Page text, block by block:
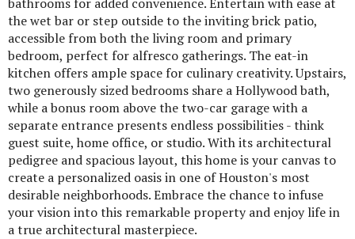
the wet bar or step outside to the inviting brick patio,
accessible from both the living room and primary
bedroom, perfect for alfresco gatherings. The eat-in
kitchen offers ample space for culinary creativity. Upstairs,
two generously sized bedrooms share a Hollywood bath,
while a bonus room above the two-car garage with a
separate entrance presents endless possibilities - think
guest suite, home office, or studio. With its architectural
pedigree and spacious layout, this home is your canvas to
create a personalized oasis in one of Houston's most
desirable neighborhoods. Embrace the chance to infuse
your vision into this remarkable property and enjoy life in
a true architectural masterpiece.